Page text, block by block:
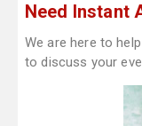
Need Instant
We are here to
to discuss your